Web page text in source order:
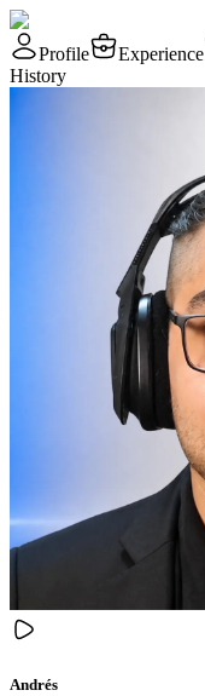
Profile Experience
History
Andrés